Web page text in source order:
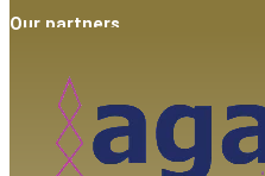
Our partners